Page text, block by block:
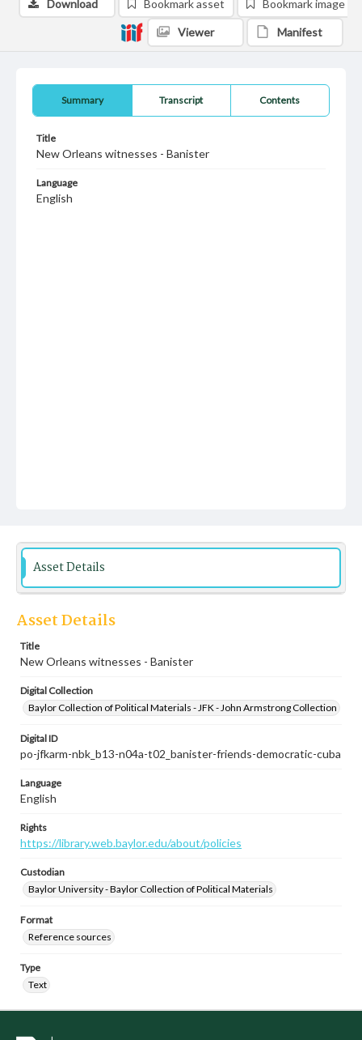
Summary Transcript Contents
Title
New Orleans witnesses - Banister
Language
English
Download Bookmark asset Bookmark image
Viewer Manifest
Asset Details
Asset Details
Title
New Orleans witnesses - Banister
Digital Collection
Baylor Collection of Political Materials - JFK - John Armstrong Collection
Digital ID
po-jfkarm-nbk_b13-n04a-t02_banister-friends-democratic-cuba
Language
English
Rights
https://library.web.baylor.edu/about/policies
Custodian
Baylor University - Baylor Collection of Political Materials
Format
Reference sources
Type
Text